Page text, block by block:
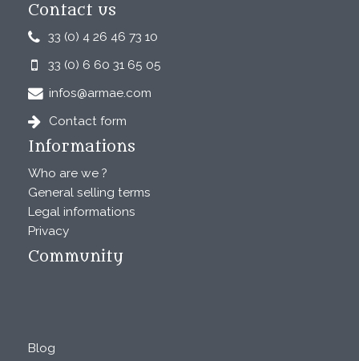
Contact us
33 (0) 4 26 46 73 10
33 (0) 6 60 31 65 05
infos@armae.com
Contact form
Informations
Who are we ?
General selling terms
Legal informations
Privacy
Community
Blog